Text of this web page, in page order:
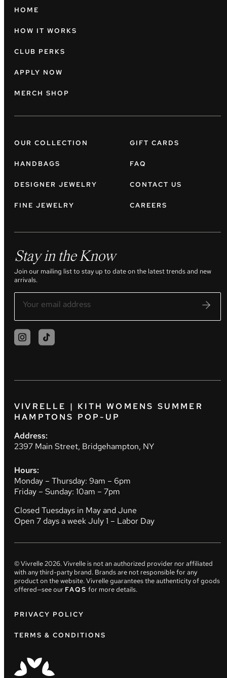
HOME
HOW IT WORKS
CLUB PERKS
APPLY NOW
MERCH SHOP
OUR COLLECTION
HANDBAGS
DESIGNER JEWELRY
FINE JEWELRY
GIFT CARDS
FAQ
CONTACT US
CAREERS
Stay in the Know
Join our mailing list to stay up to date on the latest trends and new
arrivals.
VIVRELLE | KITH WOMENS SUMMER
HAMPTONS POP-UP
Address:
2397 Main Street, Bridgehampton, NY
Hours:
Monday – Thursday: 9am – 6pm
Friday – Sunday: 10am – 7pm
Closed Tuesdays in May and June
Open 7 days a week July 1 – Labor Day
© Vivrelle2026. Vivrelle is not an authorized provider nor affiliated
with any third-party brand. Brands are not responsible for any
product on the website. Vivrelle guarantees the authenticity of goods
offered—see our FAQS for more details.
PRIVACY POLICY
TERMS & CONDITIONS